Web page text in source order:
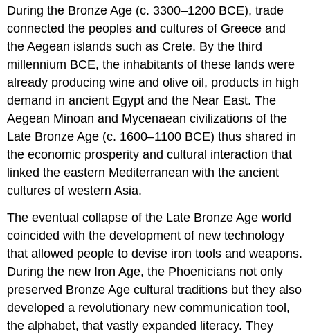
Learning
The
Collapse
of
the
Bronze
Age
Phoenicians,
Greeks,
and
Etruscans
During the Bronze Age (c. 3300–1200 BCE), trade
connected the peoples and cultures of Greece and
the Aegean islands such as Crete. By the third
millennium BCE, the inhabitants of these lands were
already producing wine and olive oil, products in high
demand in ancient Egypt and the Near East. The
Aegean Minoan and Mycenaean civilizations of the
Late Bronze Age (c. 1600–1100 BCE) thus shared in
the economic prosperity and cultural interaction that
linked the eastern Mediterranean with the ancient
cultures of western Asia.
The eventual collapse of the Late Bronze Age world
coincided with the development of new technology
that allowed people to devise iron tools and weapons.
During the new Iron Age, the Phoenicians not only
preserved Bronze Age cultural traditions but they also
developed a revolutionary new communication tool,
thealphabet, that vastly expanded literacy. They